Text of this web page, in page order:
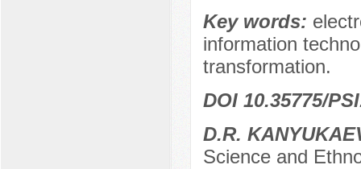
Key words:
information
transformation.
DOI 10.35775/
D.R.
Science and